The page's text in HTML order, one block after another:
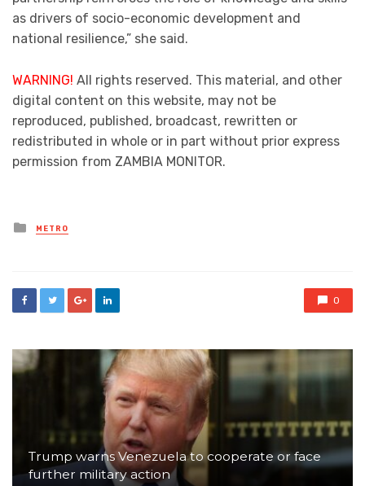
as drivers of socio-economic development and
national resilience,” she said.
WARNING! All rights reserved. This material, and other
digital content on this website, may not be
reproduced, published, broadcast, rewritten or
redistributed in whole or in part without prior express
permission from ZAMBIA MONITOR.
Posted
in
METRO
0
Trump warns Venezuela to cooperate or face
further military action